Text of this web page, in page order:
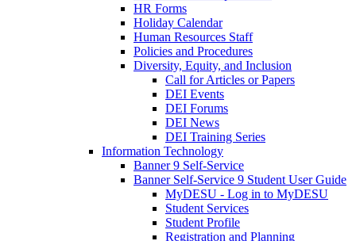
HR Forms
Holiday Calendar
Human Resources Staff
Policies and Procedures
Diversity, Equity, and Inclusion
Call for Articles or Papers
DEI Events
DEI Forums
DEI News
DEI Training Series
Information Technology
Banner 9 Self-Service
Banner Self-Service 9 Student User Guide
MyDESU - Log in to MyDESU
Student Services
Student Profile
Registration and Planning